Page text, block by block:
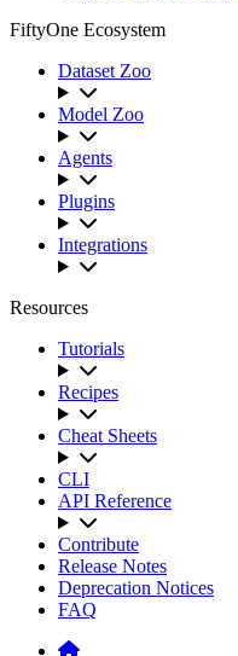
FiftyOne Ecosystem
Dataset Zoo
Model Zoo
Agents
Plugins
Integrations
Resources
Tutorials
Recipes
Cheat Sheets
CLI
API Reference
Contribute
Release Notes
Deprecation Notices
FAQ